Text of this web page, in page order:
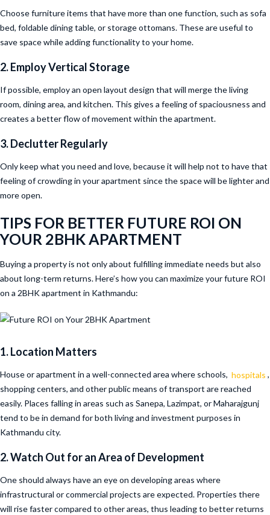
Choose furniture items that have more than one function, such as sofa
bed, foldable dining table, or storage ottomans. These are useful to
save space while adding functionality to your home.
2. Employ Vertical Storage
If possible, employ an open layout design that will merge the living
room, dining area, and kitchen. This gives a feeling of spaciousness and
creates a better flow of movement within the apartment.
3. Declutter Regularly
Only keep what you need and love, because it will help not to have that
feeling of crowding in your apartment since the space will be lighter and
more open.
TIPS FOR BETTER FUTURE ROI ON
YOUR 2BHK APARTMENT
Buying a property is not only about fulfilling immediate needs but also
about long-term returns. Here’s how you can maximize your future ROI
on a 2BHK apartment in Kathmandu:
1. Location Matters
House or apartment in a well-connected area where schools, hospitals ,
shopping centers, and other public means of transport are reached
easily. Places falling in areas such as Sanepa, Lazimpat, or Maharajgunj
tend to be in demand for both living and investment purposes in
Kathmandu city.
2. Watch Out for an Area of Development
One should always have an eye on developing areas where
infrastructural or commercial projects are expected. Properties there
will rise faster compared to other areas, thus leading to better returns